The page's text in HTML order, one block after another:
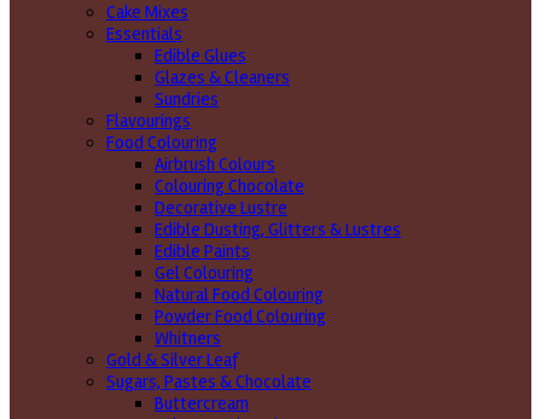
Cake Mixes
Essentials
Edible Glues
Glazes & Cleaners
Sundries
Flavourings
Food Colouring
Airbrush Colours
Colouring Chocolate
Decorative Lustre
Edible Dusting, Glitters & Lustres
Edible Paints
Gel Colouring
Natural Food Colouring
Powder Food Colouring
Whitners
Gold & Silver Leaf
Sugars, Pastes & Chocolate
Buttercream